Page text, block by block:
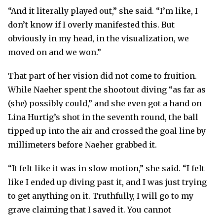
“And it literally played out,” she said. “I’m like, I
don’t know if I overly manifested this. But
obviously in my head, in the visualization, we
moved on and we won.”
That part of her vision did not come to fruition.
While Naeher spent the shootout diving “as far as
(she) possibly could,” and she even got a hand on
Lina Hurtig’s shot in the seventh round, the ball
tipped up into the air and crossed the goal line by
millimeters before Naeher grabbed it.
“It felt like it was in slow motion,” she said. “I felt
like I ended up diving past it, and I was just trying
to get anything on it. Truthfully, I will go to my
grave claiming that I saved it. You cannot